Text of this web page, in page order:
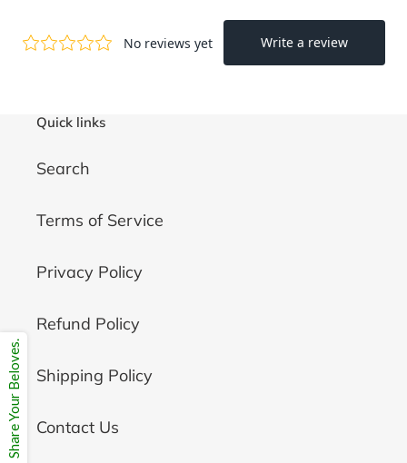
Quick links
Search
Terms of Service
Privacy Policy
Refund Policy
Shipping Policy
Contact Us
Share Your Beloves.